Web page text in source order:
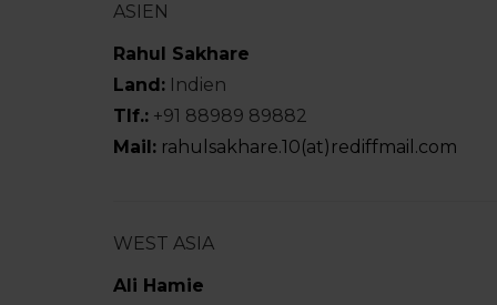
ASIEN
Rahul Sakhare
Land: Indien
Tlf.: +91 88989 89882
Mail: rahulsakhare.10(at)rediffmail.com
WEST ASIA
Ali Hamie